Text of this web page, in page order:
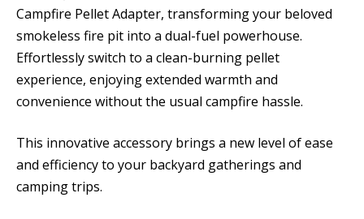
Campfire Pellet Adapter, transforming your beloved
smokeless fire pit into a dual-fuel powerhouse.
Effortlessly switch to a clean-burning pellet
experience, enjoying extended warmth and
convenience without the usual campfire hassle.
This innovative accessory brings a new level of ease
and efficiency to your backyard gatherings and
camping trips.